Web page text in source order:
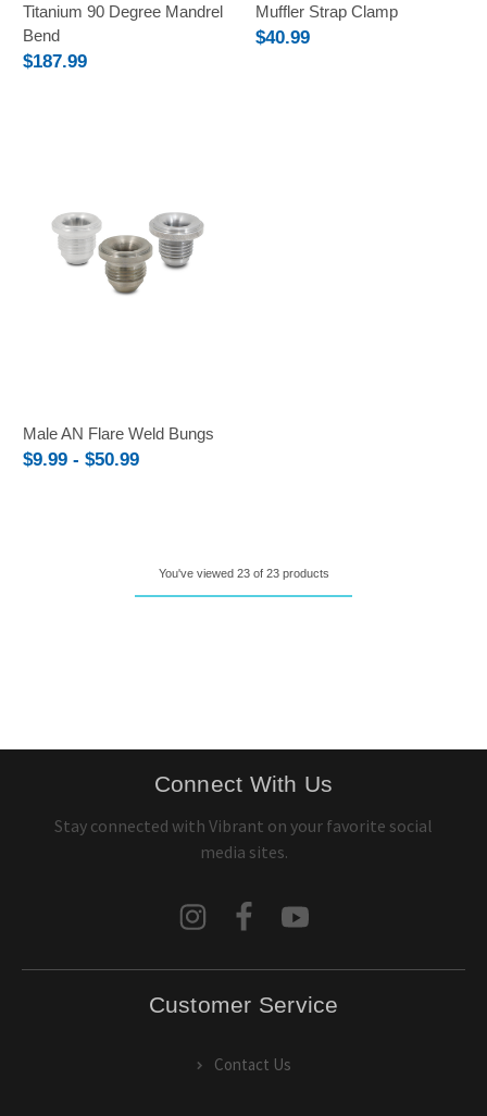
Titanium 90 Degree Mandrel
Bend
$187.99
Muffler Strap Clamp
$40.99
Male AN Flare Weld Bungs
$9.99 - $50.99
You've viewed 23 of 23 products
Connect With Us
Stay connected with Vibrant on your favorite social
media sites.
Customer Service
Contact Us